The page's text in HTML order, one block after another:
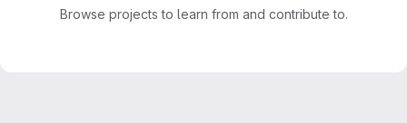
Browse projects to learn from and contribute to.